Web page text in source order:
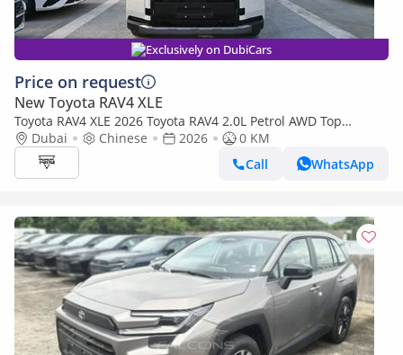
Exclusively on DubiCars
Price on request
New Toyota RAV4 XLE
Toyota RAV4 XLE 2026 Toyota RAV4 2.0L Petrol AWD Top
Edition, Chinese Specs (Export only)
Dubai Chinese 2026
0 KM
Call
WhatsApp